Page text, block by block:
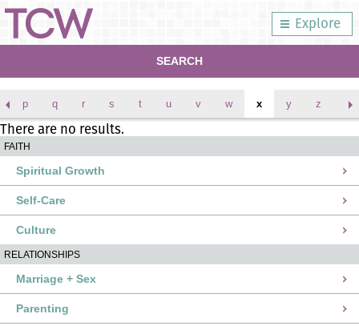
Explore
SEARCH
p q r s t u v w x y z
There are no results.
FAITH
Spiritual Growth
Self-Care
Culture
RELATIONSHIPS
Marriage + Sex
Parenting